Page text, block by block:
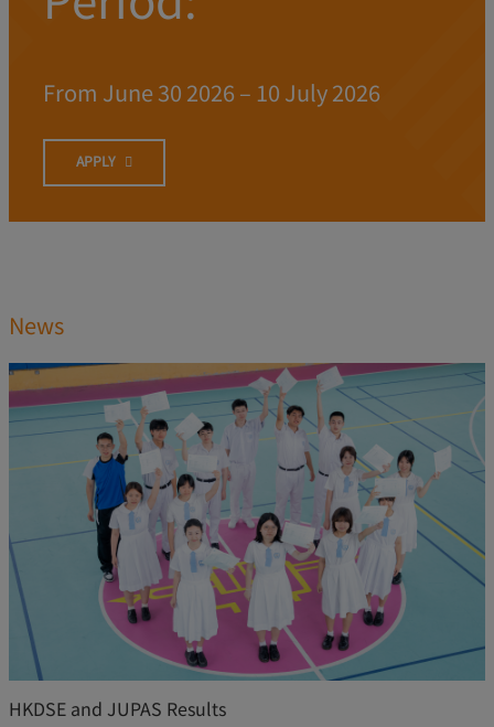
From June 30 2026 – 10 July 2026
APPLY
News
HKDSE and JUPAS Results